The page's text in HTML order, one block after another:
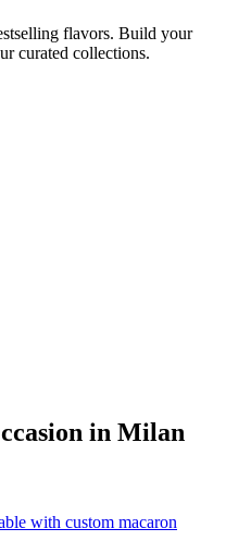
flavors. Build your
curated collections.
in Milan
with custom macaron